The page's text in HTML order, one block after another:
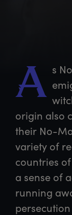
A s
origin also
their No-
variety of
countries
a sense of
running